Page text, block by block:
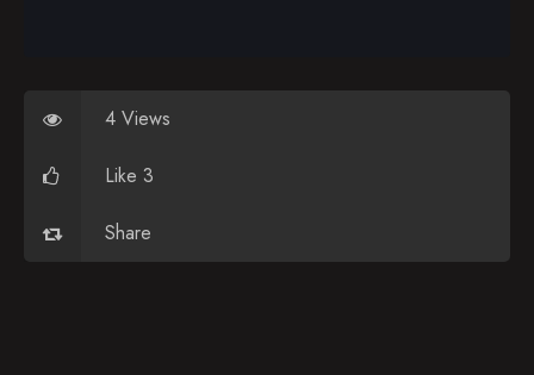
4 Views
Like 3
Share